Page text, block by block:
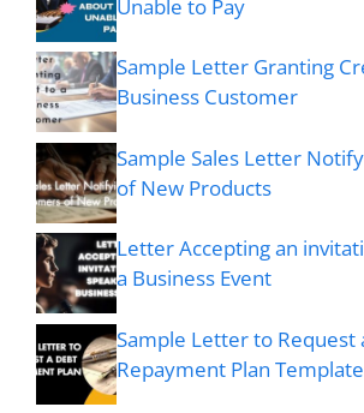
Unable to Pay
Sample Letter Granting
Business Customer
Sample Sales Letter
of New Products
Letter Accepting an
a Business Event
Sample Letter to Request
Repayment Plan Template